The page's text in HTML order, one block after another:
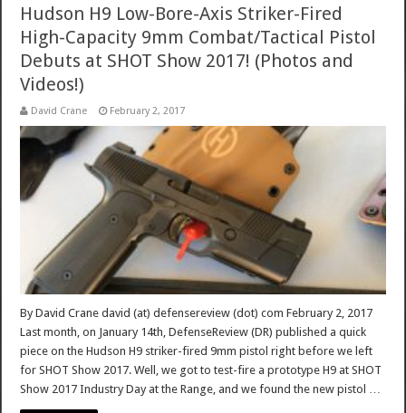
Hudson H9 Low-Bore-Axis Striker-Fired
High-Capacity 9mm Combat/Tactical Pistol
Debuts at SHOT Show 2017! (Photos and
Videos!)
David Crane February 2, 2017
By David Crane david (at) defensereview (dot) com February 2, 2017
Last month, on January 14th, DefenseReview (DR) published a quick
piece on the Hudson H9 striker-fired 9mm pistol right before we left
for SHOT Show 2017. Well, we got to test-fire a prototype H9 at SHOT
Show 2017 Industry Day at the Range, and we found the new pistol …